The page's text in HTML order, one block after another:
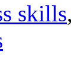
skills